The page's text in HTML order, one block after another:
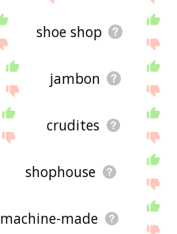
shoe shop
jambon
crudites
shophouse
machine-made